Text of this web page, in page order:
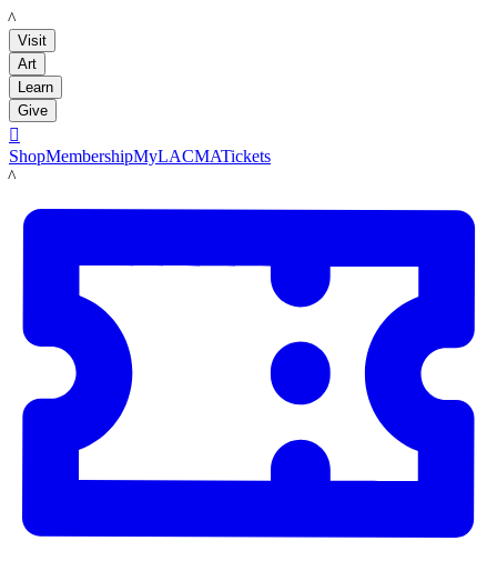
LACMA
Visit
Art
Learn
Give

ShopMembershipMyLACMATickets
LACMA